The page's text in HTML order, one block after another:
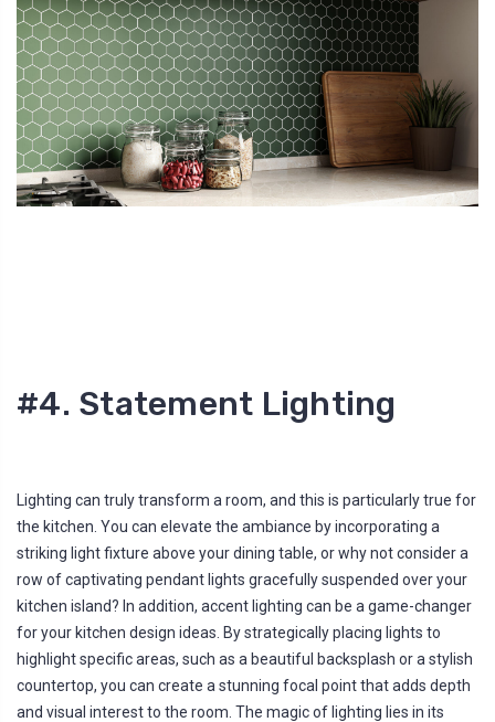
#4. Statement Lighting
Lighting can truly transform a room, and this is particularly true for
the kitchen. You can elevate the ambiance by incorporating a
striking light fixture above your dining table, or why not consider a
row of captivating pendant lights gracefully suspended over your
kitchen island? In addition, accent lighting can be a game-changer
for your kitchen design ideas. By strategically placing lights to
highlight specific areas, such as a beautiful backsplash or a stylish
countertop, you can create a stunning focal point that adds depth
and visual interest to the room. The magic of lighting lies in its